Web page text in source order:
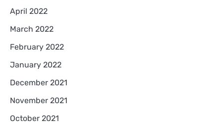
April 2022
March 2022
February 2022
January 2022
December 2021
November 2021
October 2021